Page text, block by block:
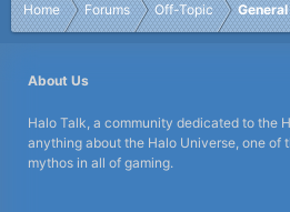
Home Forums Off-Topic
About Us
Halo Talk, a community dedicated to the
anything about the Halo Universe, one of
mythos in all of gaming.